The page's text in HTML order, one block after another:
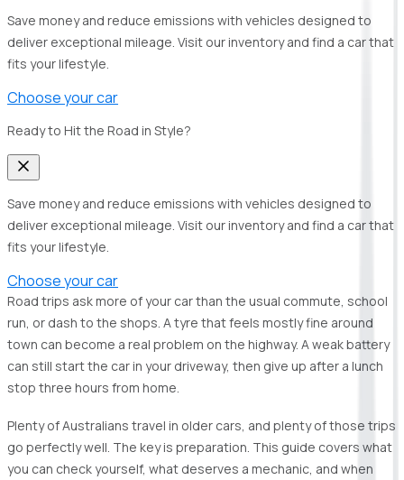
Save money and reduce emissions with vehicles designed to
deliver exceptional mileage. Visit our inventory and find a car that
fits your lifestyle.
Choose your car
Ready to Hit the Road in Style?
Save money and reduce emissions with vehicles designed to
deliver exceptional mileage. Visit our inventory and find a car that
fits your lifestyle.
Choose your car
Road trips ask more of your car than the usual commute, school
run, or dash to the shops. A tyre that feels mostly fine around
town can become a real problem on the highway. A weak battery
can still start the car in your driveway, then give up after a lunch
stop three hours from home.
Plenty of Australians travel in older cars, and plenty of those trips
go perfectly well. The key is preparation. This guide covers what
you can check yourself, what deserves a mechanic, and when